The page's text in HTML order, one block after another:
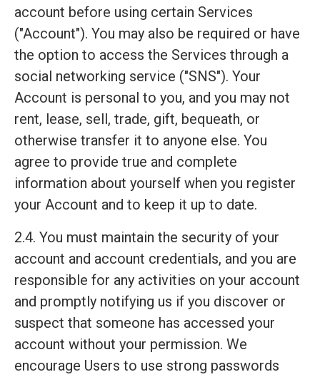
account before using certain Services
("Account"). You may also be required or have
the option to access the Services through a
social networking service ("SNS"). Your
Account is personal to you, and you may not
rent, lease, sell, trade, gift, bequeath, or
otherwise transfer it to anyone else. You
agree to provide true and complete
information about yourself when you register
your Account and to keep it up to date.
2.4. You must maintain the security of your
account and account credentials, and you are
responsible for any activities on your account
and promptly notifying us if you discover or
suspect that someone has accessed your
account without your permission. We
encourage Users to use strong passwords